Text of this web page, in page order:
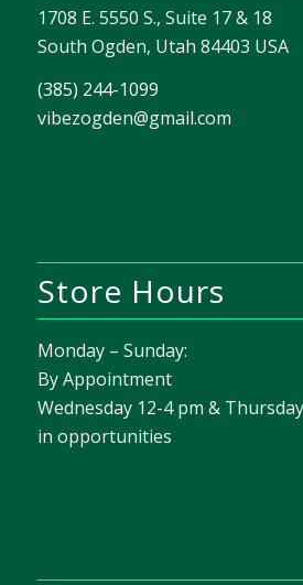
1708 E. 5550 S., Suite 17 & 18
South Ogden, Utah 84403 USA
(385) 244-1099
vibezogden@gmail.com
Store Hours
Monday – Sunday:
By Appointment
Wednesday 12-4 pm &
in opportunities